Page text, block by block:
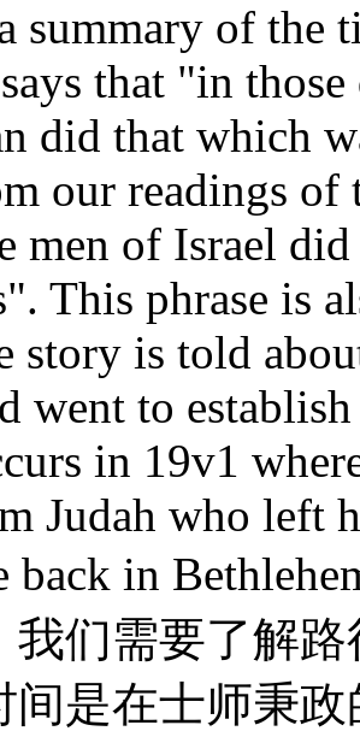
summary of the
that "in
did that which
our readings of
men of Israel
This phrase is
story is told
went to
in 19v1
Judah who left
back in
我们需要了解
间是在士师秉